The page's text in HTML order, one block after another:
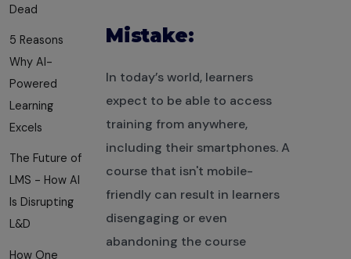
Dead
5 Reasons
Why AI-
Powered
Learning
Excels
The Future of
LMS - How AI
Is Disrupting
L&D
How One
Mistake:
In today’s world, learners
expect to be able to access
training from anywhere,
including their smartphones. A
course that isn't mobile-
friendly can result in learners
disengaging or even
abandoning the course